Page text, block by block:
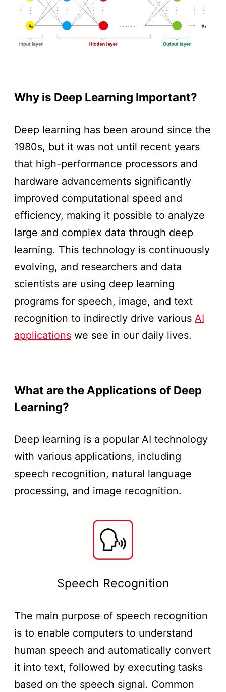
Why is Deep Learning Important?
Deep learning has been around since the
1980s, but it was not until recent years
that high-performance processors and
hardware advancements significantly
improved computational speed and
efficiency, making it possible to analyze
large and complex data through deep
learning. This technology is continuously
evolving, and researchers and data
scientists are using deep learning
programs for speech, image, and text
recognition to indirectly drive various AI
applications we see in our daily lives.
What are the Applications of Deep
Learning?
Deep learning is a popular AI technology
with various applications, including
speech recognition, natural language
processing, and image recognition.
Speech Recognition
The main purpose of speech recognition
is to enable computers to understand
human speech and automatically convert
it into text, followed by executing tasks
based on the speech signal. Common